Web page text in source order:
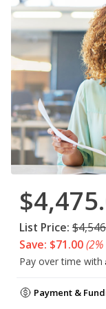
List Price:
Save: $71.00
Pay over time with
Payment &